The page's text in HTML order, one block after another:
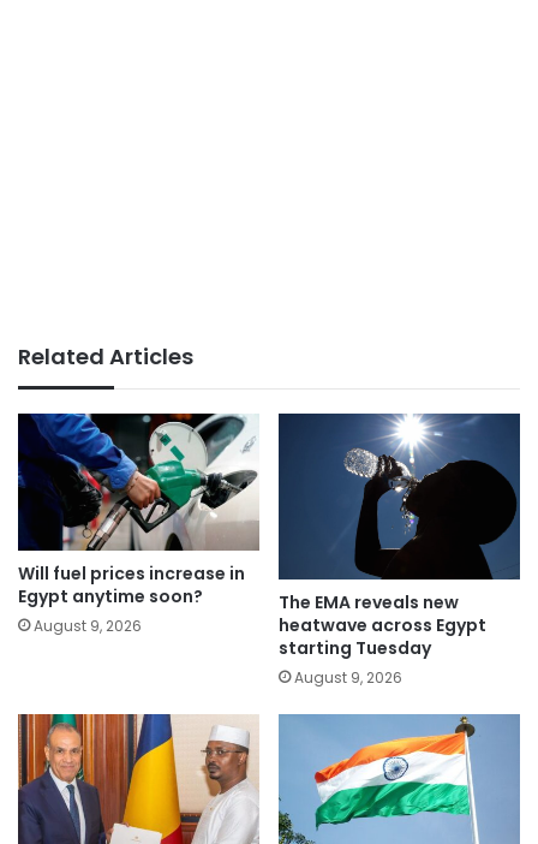
Related Articles
Will fuel prices increase in
Egypt anytime soon?
August 9, 2026
The EMA reveals new
heatwave across Egypt
starting Tuesday
August 9, 2026